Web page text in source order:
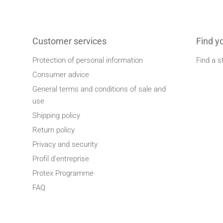
Customer services
Protection of personal information
Consumer advice
General terms and conditions of sale and
use
Shipping policy
Return policy
Privacy and security
Profil d'entreprise
Protex Programme
FAQ
Find
Find a